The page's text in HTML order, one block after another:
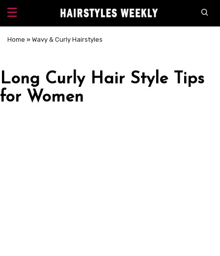
Home » Wavy & Curly Hairstyles
Long Curly Hair Style Tips
for Women